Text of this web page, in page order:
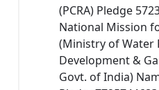
(PCRA) Pledge
National Mission
(Ministry of Water
Development &
Govt. of India)